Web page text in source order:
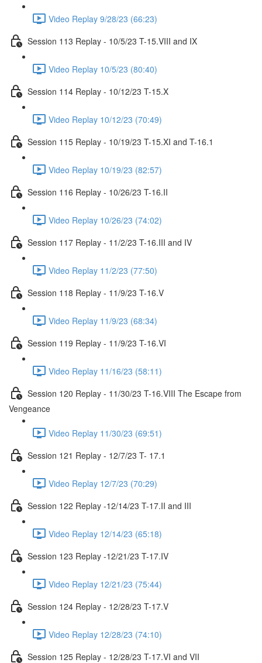
Video Replay 9/28/23 (66:23)
Session 113 Replay - 10/5/23 T-15.VIII and IX
Video Replay 10/5/23 (80:40)
Session 114 Replay - 10/12/23 T-15.X
Video Replay 10/12/23 (70:49)
Session 115 Replay - 10/19/23 T-15.XI and T-16.1
Video Replay 10/19/23 (82:57)
Session 116 Replay - 10/26/23 T-16.II
Video Replay 10/26/23 (74:02)
Session 117 Replay - 11/2/23 T-16.III and IV
Video Replay 11/2/23 (77:50)
Session 118 Replay - 11/9/23 T-16.V
Video Replay 11/9/23 (68:34)
Session 119 Replay - 11/9/23 T-16.VI
Video Replay 11/16/23 (58:11)
Session 120 Replay - 11/30/23 T-16.VIII The Escape from
Vengeance
Video Replay 11/30/23 (69:51)
Session 121 Replay - 12/7/23 T- 17.1
Video Replay 12/7/23 (70:29)
Session 122 Replay -12/14/23 T-17.II and III
Video Replay 12/14/23 (65:18)
Session 123 Replay -12/21/23 T-17.IV
Video Replay 12/21/23 (75:44)
Session 124 Replay - 12/28/23 T-17.V
Video Replay 12/28/23 (74:10)
Session 125 Replay - 12/28/23 T-17.VI and VII